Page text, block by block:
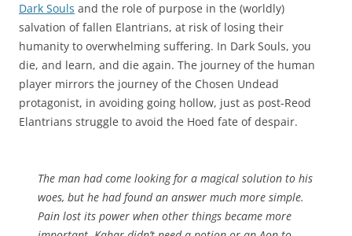
Dark Souls and the role of purpose in the (worldly)
salvation of fallen Elantrians, at risk of losing their
humanity to overwhelming suffering. In Dark Souls, you
die, and learn, and die again. The journey of the human
player mirrors the journey of the Chosen Undead
protagonist, in avoiding going hollow, just as post-Reod
Elantrians struggle to avoid the Hoed fate of despair.
The man had come looking for a magical solution to his
woes, but he had found an answer much more simple.
Pain lost its power when other things became more